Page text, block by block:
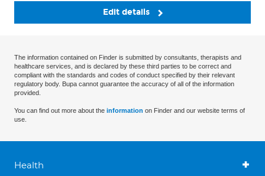
Edit details
The information contained on Finder is submitted by consultants, therapists and
healthcare services, and is declared by these third parties to be correct and
compliant with the standards and codes of conduct specified by their relevant
regulatory body. Bupa cannot guarantee the accuracy of all of the information
provided.
You can find out more about the information on Finder and our website terms of
use.
Health